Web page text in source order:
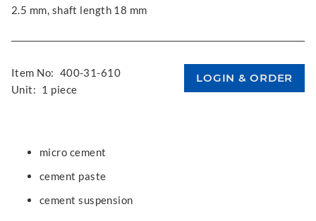
2.5 mm, shaft length 18 mm
Item No: 400-31-610
Unit: 1 piece
micro cement
cement paste
cement suspension